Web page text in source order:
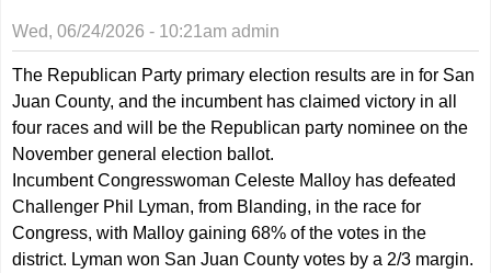
Wed, 06/24/2026 - 10:21am admin
The Republican Party primary election results are in for San
Juan County, and the incumbent has claimed victory in all
four races and will be the Republican party nominee on the
November general election ballot.
Incumbent Congresswoman Celeste Malloy has defeated
Challenger Phil Lyman, from Blanding, in the race for
Congress, with Malloy gaining 68% of the votes in the
district. Lyman won San Juan County votes by a 2/3 margin.